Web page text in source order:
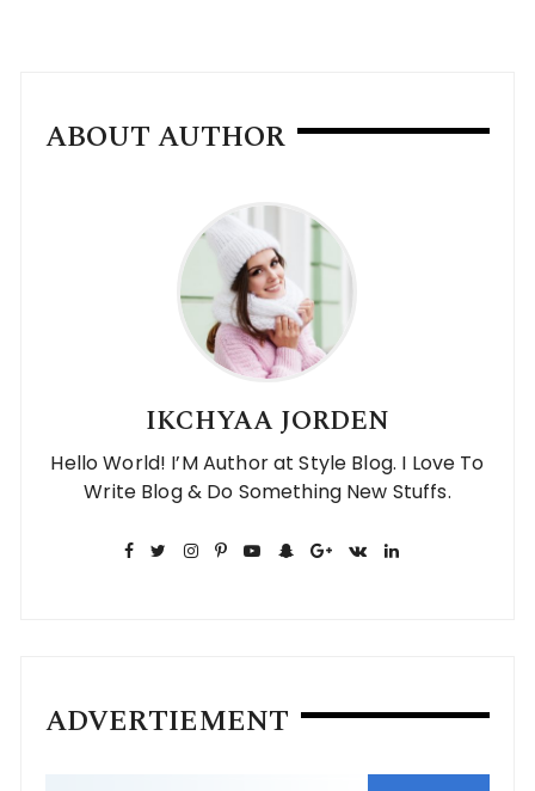
ABOUT AUTHOR
IKCHYAA JORDEN
Hello World! I’M Author at Style Blog. I Love To
Write Blog & Do Something New Stuffs.
ADVERTIEMENT